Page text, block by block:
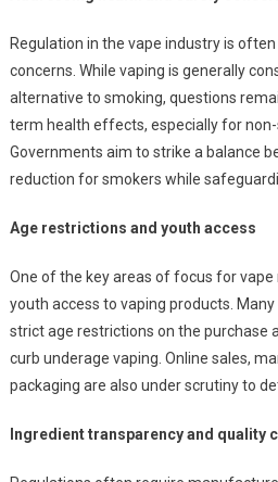
Regulation in the vape industry is
concerns. While vaping is generally
alternative to smoking, questions
term health effects, especially for non-
Governments aim to strike a balance
reduction for smokers while
Age restrictions and youth access
One of the key areas of focus for
youth access to vaping products.
strict age restrictions on the purchase
curb underage vaping. Online sales,
packaging are also under scrutiny to
Ingredient transparency and quality